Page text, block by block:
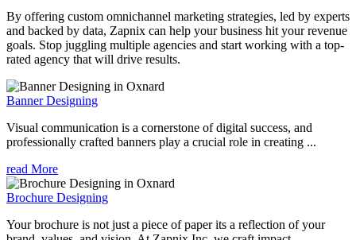
By offering custom omnichannel marketing strategies, led by experts
and backed by data, Zapnix can help your business hit your revenue
goals. Stop juggling multiple agencies and start working with a top-
rated agency that will drive results.
Banner Designing
Visual communication is a cornerstone of digital success, and
professionally crafted banners play a crucial role in creating ...
read More
Brochure Designing
Your brochure is not just a piece of paper its a reflection of your